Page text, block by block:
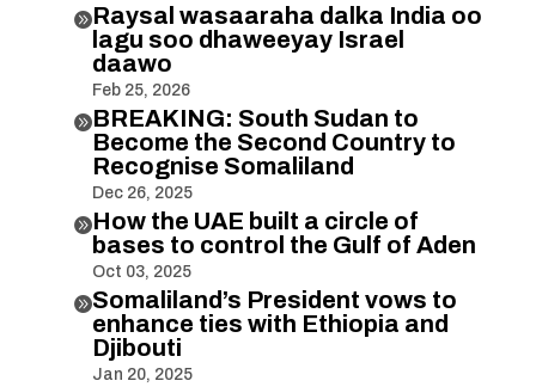
Raysal wasaaraha dalka India oo
lagu soo dhaweeyay Israel
daawo
Feb 25, 2026
BREAKING: South Sudan to
Become the Second Country to
Recognise Somaliland
Dec 26, 2025
How the UAE built a circle of
bases to control the Gulf of Aden
Oct 03, 2025
Somaliland’s President vows to
enhance ties with Ethiopia and
Djibouti
Jan 20, 2025